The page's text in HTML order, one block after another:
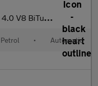
4.0 V8 BiTurbo R (Premium) Coupe 2dr Petrol SpdS DCT Euro 6 (s/s
Petrol • Automatic